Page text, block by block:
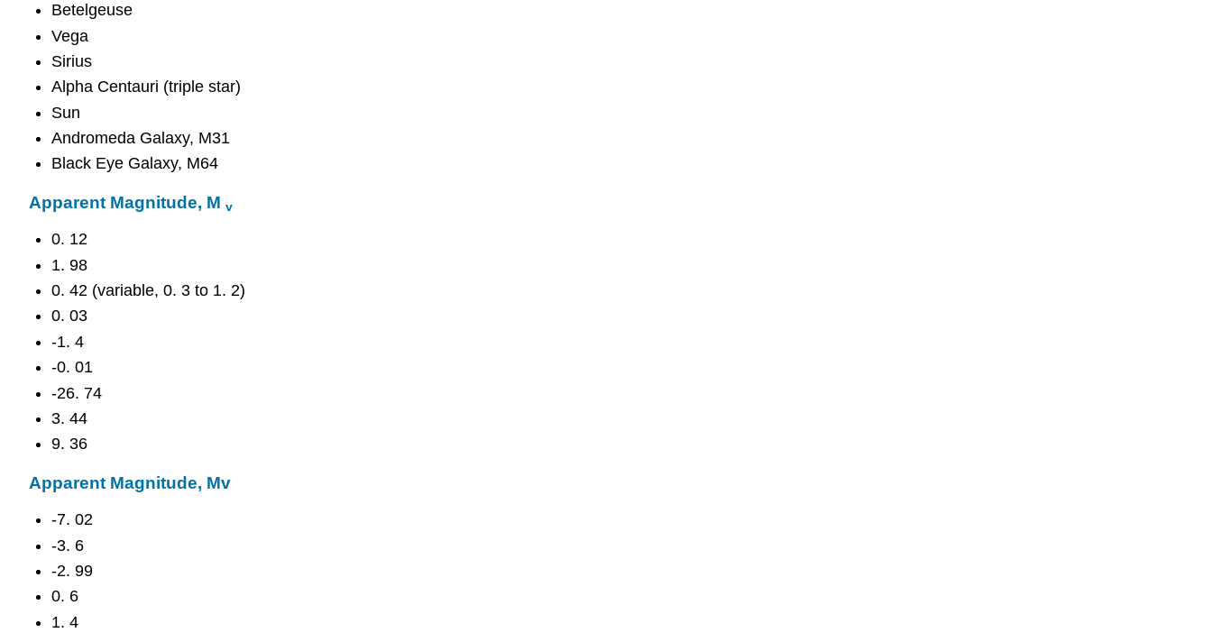
Betelgeuse
Vega
Sirius
Alpha Centauri (triple star)
Sun
Andromeda Galaxy, M31
Black Eye Galaxy, M64
Apparent Magnitude, M v
0. 12
1. 98
0. 42 (variable, 0. 3 to 1. 2)
0. 03
-1. 4
-0. 01
-26. 74
3. 44
9. 36
Apparent Magnitude, Mv
-7. 02
-3. 6
-2. 99
0. 6
1. 4